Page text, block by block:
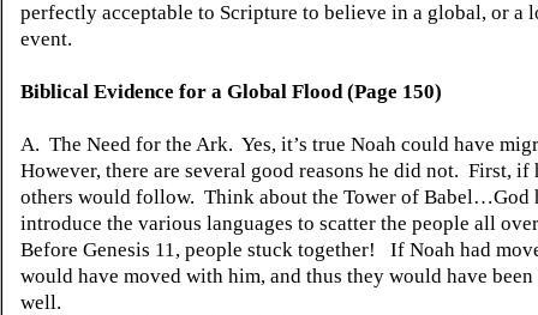
perfectly acceptable to Scripture to believe in a global, or a
event.
Biblical Evidence for a Global Flood (Page 150)
A. The Need for the Ark. Yes, it’s true Noah could have
However, there are several good reasons he did not. First, if
others would follow. Think about the Tower of Babel…God
introduce the various languages to scatter the people all
Before Genesis 11, people stuck together! If Noah had
would have moved with him, and thus they would have been
well.